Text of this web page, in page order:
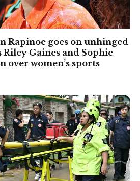
Rapinoe goes on unhinged
Riley Gaines and Sophie
over women’s sports